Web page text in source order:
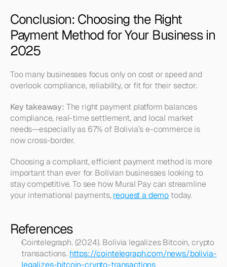
Conclusion: Choosing the Right
Payment Method for Your Business in
2025
Too many businesses focus only on cost or speed and
overlook compliance, reliability, or fit for their sector.
Key takeaway: The right payment platform balances
compliance, real-time settlement, and local market
needs—especially as 67% of Bolivia’s e-commerce is
now cross-border.
Choosing a compliant, efficient payment method is more
important than ever for Bolivian businesses looking to
stay competitive. To see how Mural Pay can streamline
your international payments, request a demo today.
References
Cointelegraph. (2024). Bolivia legalizes Bitcoin, crypto
transactions. https://cointelegraph.com/news/bolivia-
legalizes-bitcoin-crypto-transactions